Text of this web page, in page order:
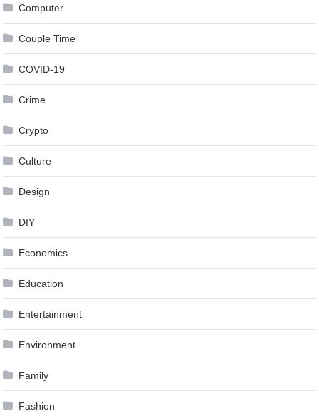
Computer
Couple Time
COVID-19
Crime
Crypto
Culture
Design
DIY
Economics
Education
Entertainment
Environment
Family
Fashion